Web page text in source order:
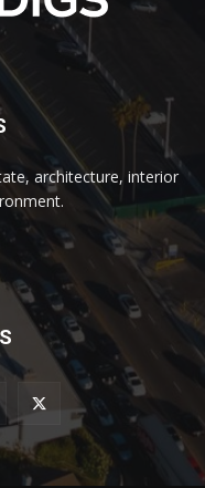
architecture, interior